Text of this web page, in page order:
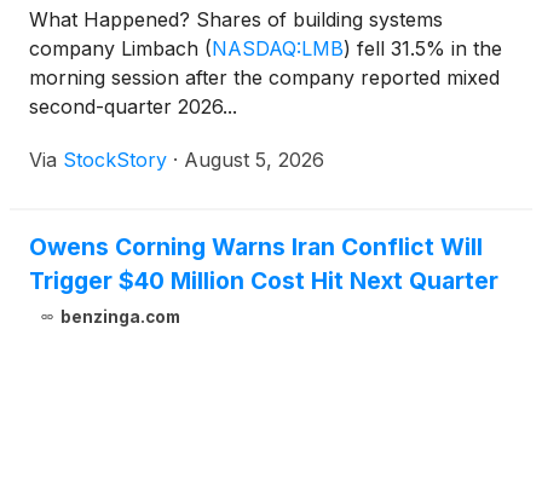
What Happened? Shares of building systems
company Limbach (NASDAQ:LMB) fell 31.5% in the
morning session after the company reported mixed
second-quarter 2026...
Via StockStory · August 5, 2026
Owens Corning Warns Iran Conflict Will
Trigger $40 Million Cost Hit Next Quarter
benzinga.com